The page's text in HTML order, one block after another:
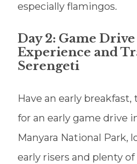
especially flamingos.
Day 2: Game Drive
Experience and
Serengeti
Have an early
for an early game drive
Manyara National Park,
early risers and plenty of